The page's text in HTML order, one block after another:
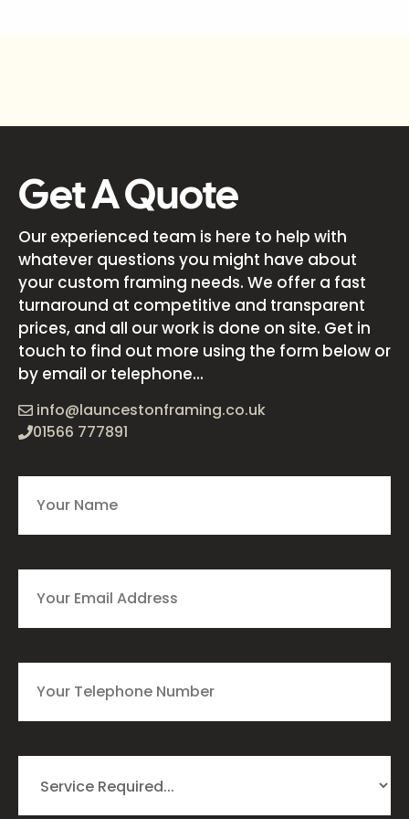
Get A Quote
Our experienced team is here to help with
whatever questions you might have about
your custom framing needs. We offer a fast
turnaround at competitive and transparent
prices, and all our work is done on site. Get in
touch to find out more using the form below or
by email or telephone...
info@launcestonframing.co.uk
01566 777891